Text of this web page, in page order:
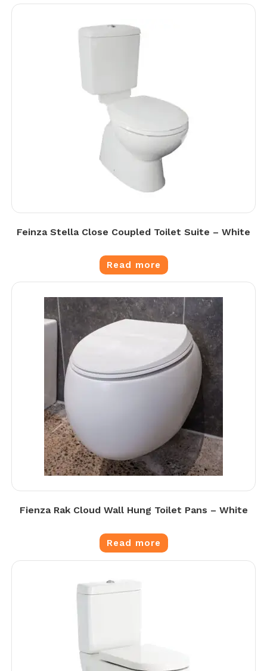
Feinza Stella Close Coupled Toilet Suite – White
Read more
Fienza Rak Cloud Wall Hung Toilet Pans – White
Read more